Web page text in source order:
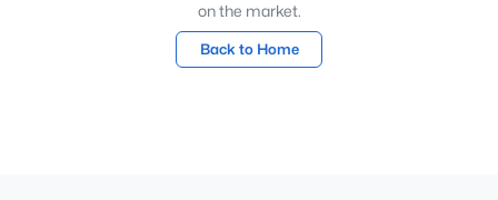
on the market.
Back to Home